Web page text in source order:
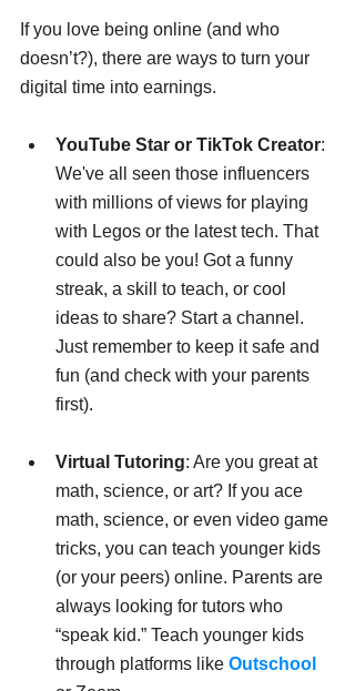
If you love being online (and who
doesn’t?), there are ways to turn your
digital time into earnings.
YouTube Star or TikTok Creator:
We've all seen those influencers
with millions of views for playing
with Legos or the latest tech. That
could also be you! Got a funny
streak, a skill to teach, or cool
ideas to share? Start a channel.
Just remember to keep it safe and
fun (and check with your parents
first).
Virtual Tutoring: Are you great at
math, science, or art? If you ace
math, science, or even video game
tricks, you can teach younger kids
(or your peers) online. Parents are
always looking for tutors who
“speak kid.” Teach younger kids
through platforms like Outschool